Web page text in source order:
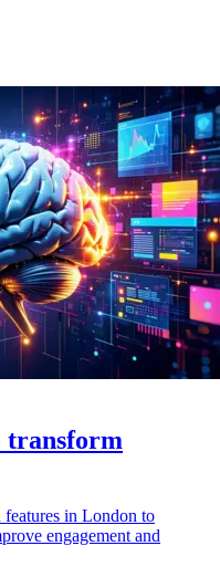
transform
in London to
engagement and